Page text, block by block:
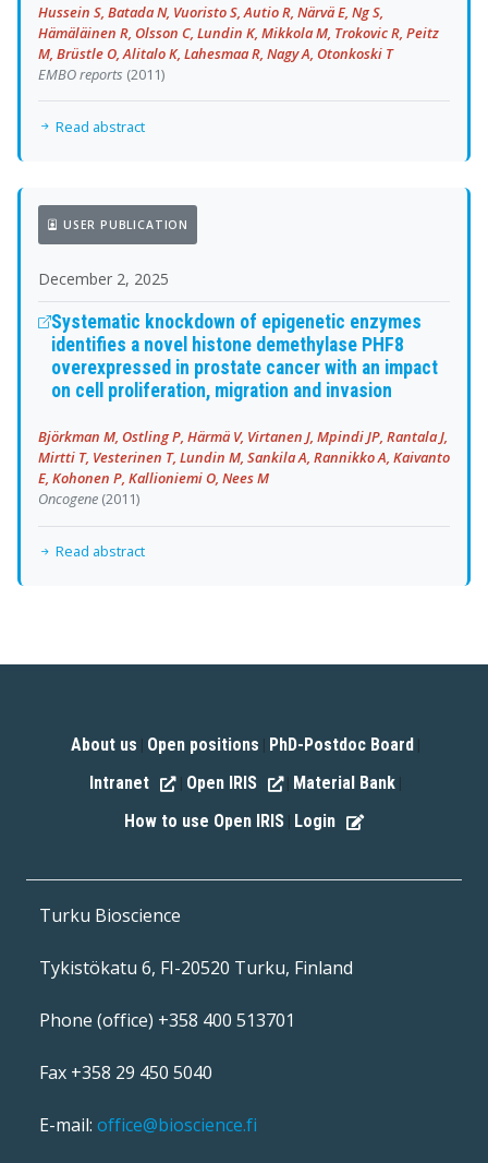
Hussein S, Batada N, Vuoristo S, Autio R, Närvä E, Ng S,
Hämäläinen R, Olsson C, Lundin K, Mikkola M, Trokovic R, Peitz
M, Brüstle O, Alitalo K, Lahesmaa R, Nagy A, Otonkoski T
EMBO reports (2011)
Read abstract
USER PUBLICATION
December 2, 2025
Systematic knockdown of epigenetic enzymes
identifies a novel histone demethylase PHF8
overexpressed in prostate cancer with an impact
on cell proliferation, migration and invasion
Björkman M, Ostling P, Härmä V, Virtanen J, Mpindi JP, Rantala J,
Mirtti T, Vesterinen T, Lundin M, Sankila A, Rannikko A, Kaivanto
E, Kohonen P, Kallioniemi O, Nees M
Oncogene (2011)
Read abstract
About us Open positions PhD-Postdoc Board
Intranet Open IRIS Material Bank
How to use Open IRIS Login
Turku Bioscience
Tykistökatu 6, FI-20520 Turku, Finland
Phone (office) +358 400 513701
Fax +358 29 450 5040
E-mail: office@bioscience.fi